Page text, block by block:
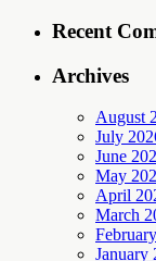
Recent
Archives
August
July
June
May
April
March
January